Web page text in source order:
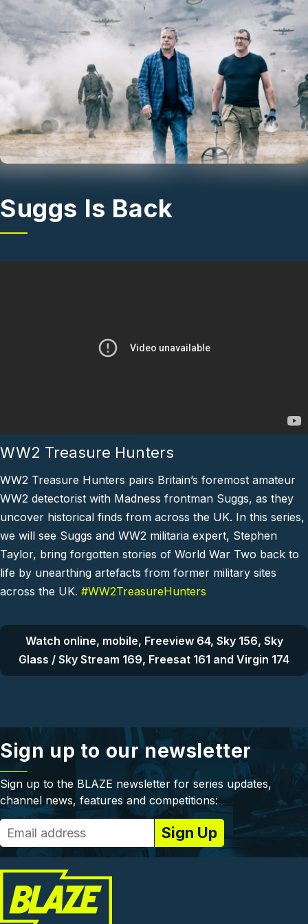
Skip to main content
Suggs Is Back
WW2 Treasure Hunters
WW2 Treasure Hunters pairs Britain’s foremost amateur
WW2 detectorist with Madness frontman Suggs, as they
uncover historical finds from across the UK. In this series,
we will see Suggs and WW2 militaria expert, Stephen
Taylor, bring forgotten stories of World War Two back to
life by unearthing artefacts from former military sites
across the UK. #WW2TreasureHunters
Watch online, mobile, Freeview 64, Sky 156, Sky
Glass / Sky Stream 169, Freesat 161 and Virgin 174
Sign up to our newsletter
Sign up to the BLAZE newsletter for series updates,
channel news, features and competitions: